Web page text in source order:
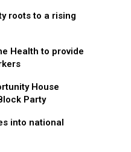
roots to a rising
Health to provide
House
Party
into national